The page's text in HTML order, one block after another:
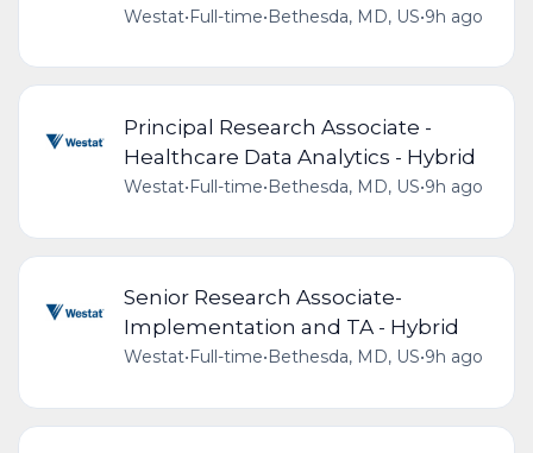
Westat•Full-time•Bethesda, MD, US•9h ago
Principal Research Associate -
Healthcare Data Analytics - Hybrid
Westat•Full-time•Bethesda, MD, US•9h ago
Senior Research Associate-
Implementation and TA - Hybrid
Westat•Full-time•Bethesda, MD, US•9h ago